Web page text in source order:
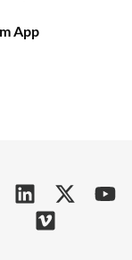
App